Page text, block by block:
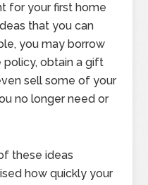
for your first home
that you can
you may borrow
policy, obtain a gift
sell some of your
no longer need or
these ideas
how quickly your